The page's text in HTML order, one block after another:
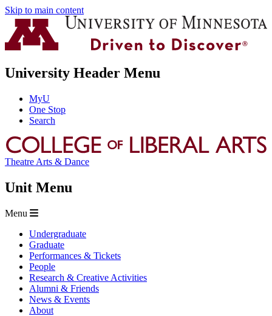
Skip to main content
University Header Menu
MyU
One Stop
Search
Theatre Arts & Dance
Unit Menu
Menu
Undergraduate
Graduate
Performances & Tickets
People
Research & Creative Activities
Alumni & Friends
News & Events
About